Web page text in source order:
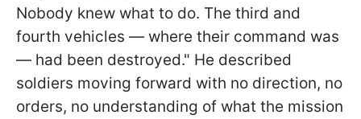
Nobody knew what to do. The third and
fourth vehicles — where their command was
— had been destroyed." He described
soldiers moving forward with no direction, no
orders, no understanding of what the mission